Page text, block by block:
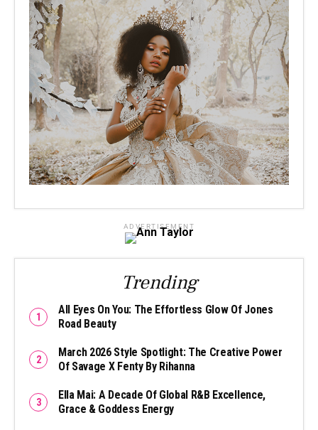
ADVERTISEMENT
Trending
All Eyes On You: The Effortless Glow Of Jones
Road Beauty
March 2026 Style Spotlight: The Creative Power
Of Savage X Fenty By Rihanna
Ella Mai: A Decade Of Global R&B Excellence,
Grace & Goddess Energy